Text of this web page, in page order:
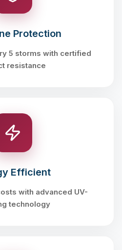
Protection
5 storms with certified
resistance
Efficient
with advanced UV-
technology